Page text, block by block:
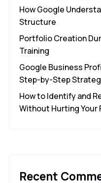
How Google
Structure
Portfolio Creation
Training
Google Business
Step-by-Step
How to Identify and
Without Hurting Your
Recent